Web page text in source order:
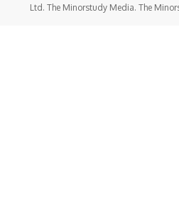
Ltd. The Minorstudy Media. The